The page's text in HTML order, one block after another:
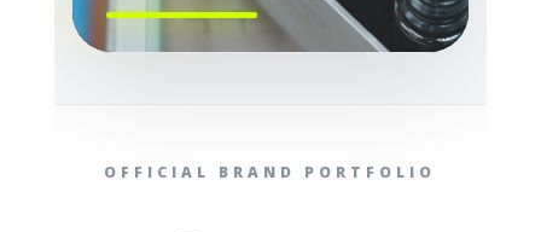
OFFICIAL BRAND PORTFOLIO